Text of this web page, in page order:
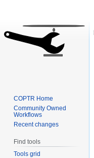
COPTR Home
Community Owned
Workflows
Recent changes
Find tools
Tools grid